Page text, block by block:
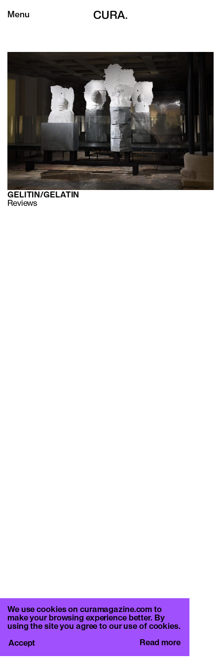
Menu
GELITIN/GELATIN
Reviews
We use cookies on curamagazine.com to
make your browsing experience better. By
using the site you agree to our use of cookies.
Read more
Accept